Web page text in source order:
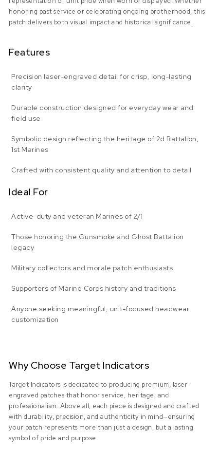
honoring past service or celebrating ongoing brotherhood, this
patch delivers both visual impact and historical significance.
Features
Precision laser-engraved detail for crisp, long-lasting
clarity
Durable construction designed for everyday wear and
field use
Symbolic design reflecting the heritage of 2d Battalion,
1st Marines
Crafted with consistent quality and attention to detail
Ideal For
Active-duty and veteran Marines of 2/1
Those honoring the Gunsmoke and Ghost Battalion
legacy
Military collectors and morale patch enthusiasts
Supporters of Marine Corps history and traditions
Anyone seeking meaningful, unit-focused headwear
customization
Why Choose Target Indicators
Target Indicators is dedicated to producing premium, laser-
engraved patches that honor service, heritage, and
professionalism. Above all, each piece is designed and crafted
with durability, precision, and authenticity in mind—ensuring
your patch represents more than just a design, but a lasting
symbol of pride and purpose.